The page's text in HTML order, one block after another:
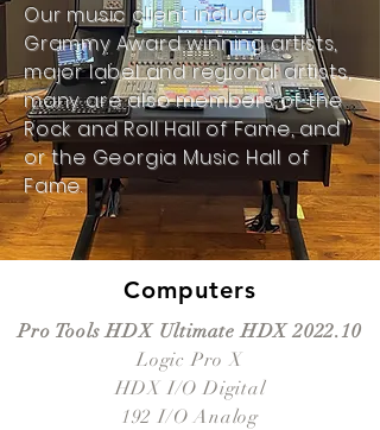
Our music client include
Grammy Award winning artists,
major label and regional artists,
many are also members of the
Rock and Roll Hall of Fame, and
or the Georgia Music Hall of
Fame.
Computers
Pro Tools HDX Ultimate HDX 2022.10
Logic Pro X
HDX I/O Digital
192 I/O Analog